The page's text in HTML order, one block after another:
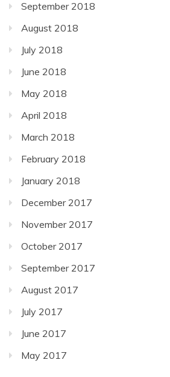
September 2018
August 2018
July 2018
June 2018
May 2018
April 2018
March 2018
February 2018
January 2018
December 2017
November 2017
October 2017
September 2017
August 2017
July 2017
June 2017
May 2017